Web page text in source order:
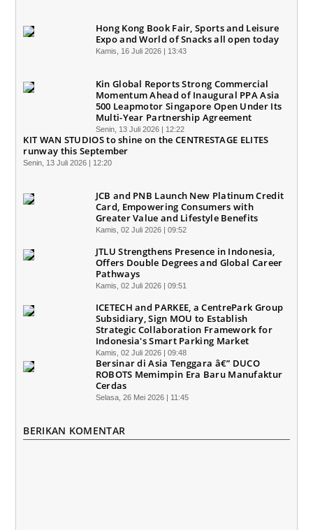
Hong Kong Book Fair, Sports and Leisure
Expo and World of Snacks all open today
Kamis, 16 Juli 2026 | 13:43
Kin Global Reports Strong Commercial
Momentum Ahead of Inaugural PPA Asia
500 Leapmotor Singapore Open Under Its
Multi-Year Partnership Agreement
Senin, 13 Juli 2026 | 12:22
KIT WAN STUDIOS to shine on the CENTRESTAGE ELITES
runway this September
Senin, 13 Juli 2026 | 12:20
JCB and PNB Launch New Platinum Credit
Card, Empowering Consumers with
Greater Value and Lifestyle Benefits
Kamis, 02 Juli 2026 | 09:52
JTLU Strengthens Presence in Indonesia,
Offers Double Degrees and Global Career
Pathways
Kamis, 02 Juli 2026 | 09:51
ICETECH and PARKEE, a CentrePark Group
Subsidiary, Sign MOU to Establish
Strategic Collaboration Framework for
Indonesia's Smart Parking Market
Kamis, 02 Juli 2026 | 09:48
Bersinar di Asia Tenggara â€” DUCO
ROBOTS Memimpin Era Baru Manufaktur
Cerdas
Selasa, 26 Mei 2026 | 11:45
BERIKAN KOMENTAR